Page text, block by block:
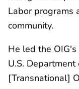
Labor programs
community.
He led the
U.S.
[Transnational]